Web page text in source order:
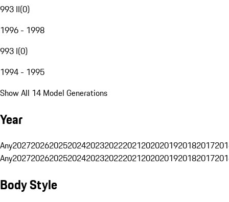
993 II(0)
1996 - 1998
993 I(0)
1994 - 1995
Show All 14 Model Generations
Year
Any20272026202520242023202220212020201920182017
Any20272026202520242023202220212020201920182017
Body Style